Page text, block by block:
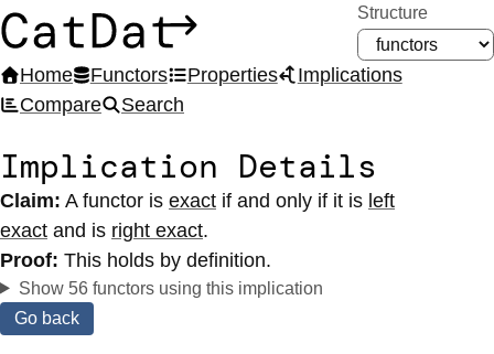
CatDat Structure
Home Functors Properties
Implications
Compare
Search
Implication Details
Claim: A functor is exact if and only if it is left
exact and is right exact.
Proof: This holds by definition.
Show 56 functors using this implication
Go back